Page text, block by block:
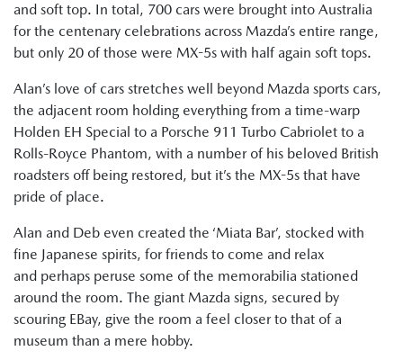
and soft top. In total, 700 cars were brought into Australia
for the centenary celebrations across Mazda’s entire range,
but only 20 of those were MX-5s with half again soft tops.
Alan’s love of cars stretches well beyond Mazda sports cars,
the adjacent room holding everything from a time-warp
Holden EH Special to a Porsche 911 Turbo Cabriolet to a
Rolls-Royce Phantom, with a number of his beloved British
roadsters off being restored, but it’s the MX-5s that have
pride of place.
Alan and Deb even created the ‘Miata Bar’, stocked with
fine Japanese spirits, for friends to come and relax
and perhaps peruse some of the memorabilia stationed
around the room. The giant Mazda signs, secured by
scouring EBay, give the room a feel closer to that of a
museum than a mere hobby.